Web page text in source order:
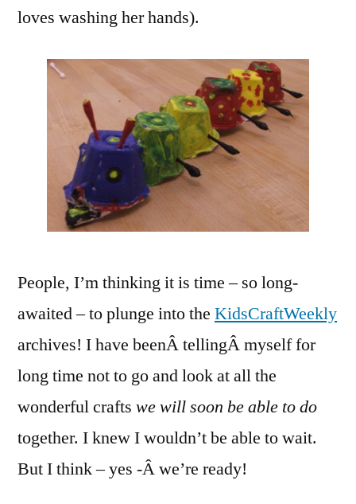
loves washing her hands).
People, I’m thinking it is time – so long-
awaited – to plunge into the KidsCraftWeekly
archives! I have beenÂ tellingÂ myself for
long time not to go and look at all the
wonderful crafts we will soon be able to do
together. I knew I wouldn’t be able to wait.
But I think – yes -Â we’re ready!